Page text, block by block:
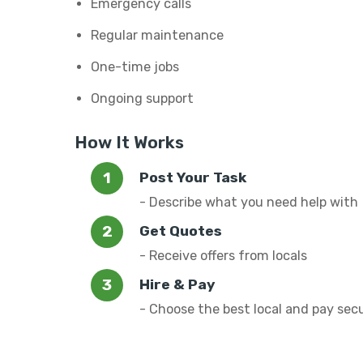
Emergency calls
Regular maintenance
One-time jobs
Ongoing support
How It Works
Post Your Task
- Describe what you need help with
Get Quotes
- Receive offers from locals
Hire & Pay
- Choose the best local and pay